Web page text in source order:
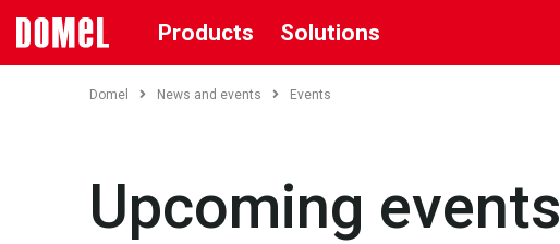
Products Solutions
Domel News and events Events
Upcoming events